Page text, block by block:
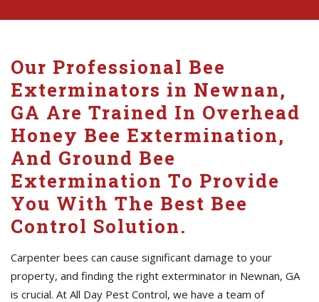
Our Professional Bee
Exterminators in Newnan,
GA Are Trained In Overhead
Honey Bee Extermination,
And Ground Bee
Extermination To Provide
You With The Best Bee
Control Solution.
Carpenter bees can cause significant damage to your
property, and finding the right exterminator in Newnan, GA
is crucial. At All Day Pest Control, we have a team of